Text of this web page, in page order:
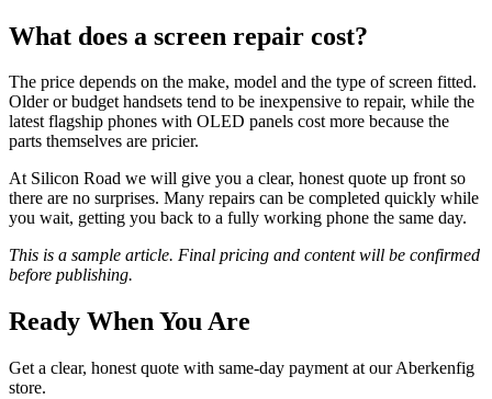
What does a screen repair cost?
The price depends on the make, model and the type of screen fitted.
Older or budget handsets tend to be inexpensive to repair, while the
latest flagship phones with OLED panels cost more because the
parts themselves are pricier.
At Silicon Road we will give you a clear, honest quote up front so
there are no surprises. Many repairs can be completed quickly while
you wait, getting you back to a fully working phone the same day.
This is a sample article. Final pricing and content will be confirmed
before publishing.
Ready When You Are
Get a clear, honest quote with same-day payment at our Aberkenfig
store.